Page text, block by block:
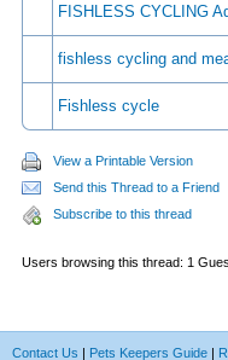
FISHLESS CYCLING
fishless cycling and
Fishless cycle
View a Printable Version
Send this Thread to a Friend
Subscribe to this thread
Users browsing this thread: 1
Contact Us | Pets Keepers Guide |